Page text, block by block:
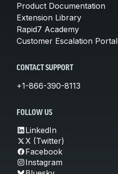
Product Documentation
Extension Library
Rapid7 Academy
Customer Escalation Portal
CONTACT SUPPORT
+1-866-390-8113
FOLLOW US
LinkedIn
X (Twitter)
Facebook
Instagram